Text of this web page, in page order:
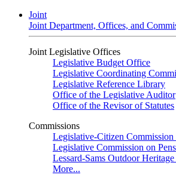
Joint
Joint Department, Offices, and
Joint Legislative Offices
Legislative Budget Office
Legislative Coordinating
Legislative Reference Library
Office of the Legislative Auditor
Office of the Revisor of Statutes
Commissions
Legislative-Citizen
Legislative Commission on
Lessard-Sams Outdoor
More...